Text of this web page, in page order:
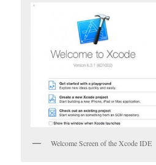
Welcome Screen of the Xcode IDE